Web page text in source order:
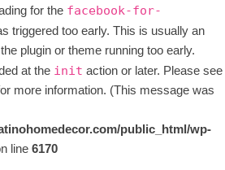
for the facebook-for-
triggered too early. This is usually an
plugin or theme running too early.
at the init action or later. Please see
more information. (This message was
public_html/wp-
line6170